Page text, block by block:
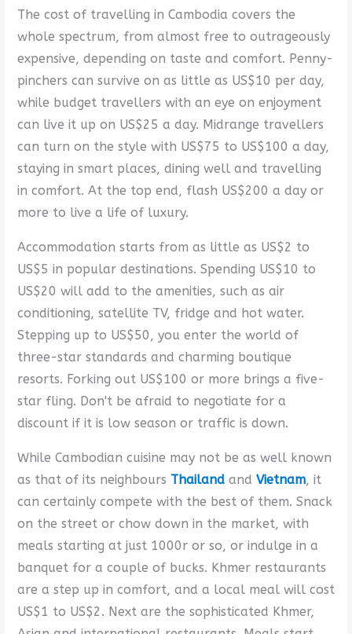
The cost of travelling in Cambodia covers the
whole spectrum, from almost free to outrageously
expensive, depending on taste and comfort. Penny-
pinchers can survive on as little as US$10 per day,
while budget travellers with an eye on enjoyment
can live it up on US$25 a day. Midrange travellers
can turn on the style with US$75 to US$100 a day,
staying in smart places, dining well and travelling
in comfort. At the top end, flash US$200 a day or
more to live a life of luxury.
Accommodation starts from as little as US$2 to
US$5 in popular destinations. Spending US$10 to
US$20 will add to the amenities, such as air
conditioning, satellite TV, fridge and hot water.
Stepping up to US$50, you enter the world of
three-star standards and charming boutique
resorts. Forking out US$100 or more brings a five-
star fling. Don't be afraid to negotiate for a
discount if it is low season or traffic is down.
While Cambodian cuisine may not be as well known
as that of its neighbours Thailandand Vietnam, it
can certainly compete with the best of them. Snack
on the street or chow down in the market, with
meals starting at just 1000r or so, or indulge in a
banquet for a couple of bucks. Khmer restaurants
are a step up in comfort, and a local meal will cost
US$1 to US$2. Next are the sophisticated Khmer,